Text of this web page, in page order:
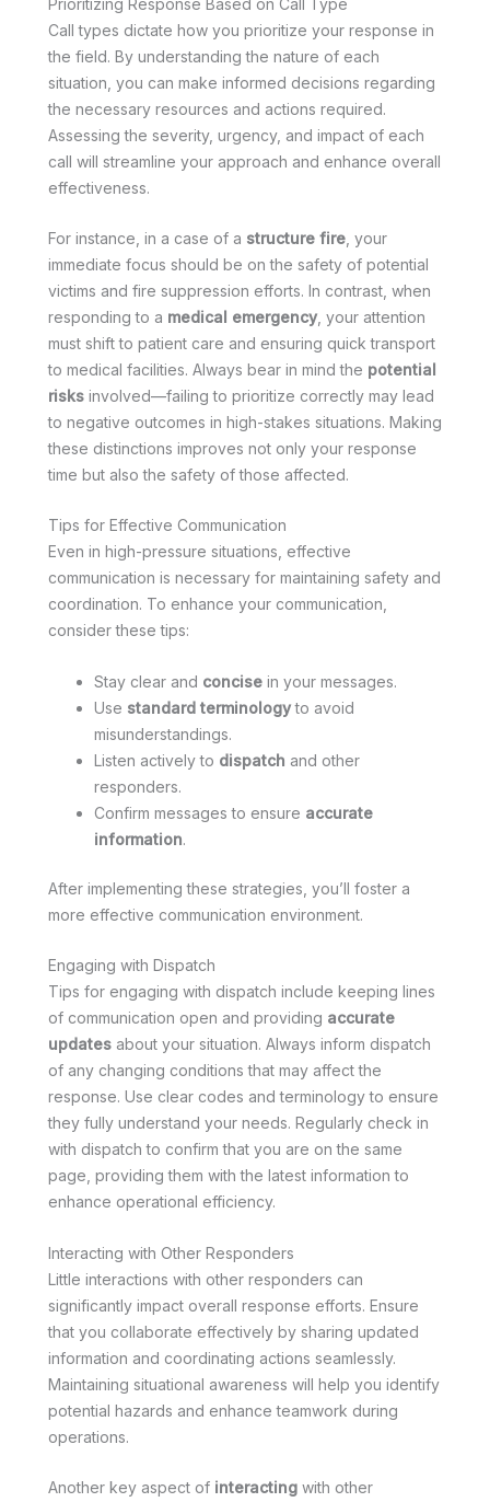
Call types dictate how you prioritize your response in
the field. By understanding the nature of each
situation, you can make informed decisions regarding
the necessary resources and actions required.
Assessing the severity, urgency, and impact of each
call will streamline your approach and enhance overall
effectiveness.
For instance, in a case of a structure fire , your
immediate focus should be on the safety of potential
victims and fire suppression efforts. In contrast, when
responding to a medical emergency , your attention
must shift to patient care and ensuring quick transport
to medical facilities. Always bear in mind the potential
risks involved—failing to prioritize correctly may lead
to negative outcomes in high-stakes situations. Making
these distinctions improves not only your response
time but also the safety of those affected.
Tips for Effective Communication
Even in high-pressure situations, effective
communication is necessary for maintaining safety and
coordination. To enhance your communication,
consider these tips:
Stay clear and concise in your messages.
Use standard terminologyto avoid
misunderstandings.
Listen actively to dispatch and other
responders.
Confirm messages to ensure accurate
information.
After implementing these strategies, you’ll foster a
more effective communication environment.
Engaging with Dispatch
Tips for engaging with dispatch include keeping lines
of communication open and providing accurate
updates about your situation. Always inform dispatch
of any changing conditions that may affect the
response. Use clear codes and terminology to ensure
they fully understand your needs. Regularly check in
with dispatch to confirm that you are on the same
page, providing them with the latest information to
enhance operational efficiency.
Interacting with Other Responders
Little interactions with other responders can
significantly impact overall response efforts. Ensure
that you collaborate effectively by sharing updated
information and coordinating actions seamlessly.
Maintaining situational awareness will help you identify
potential hazards and enhance teamwork during
operations.
Another key aspect of interacting with other